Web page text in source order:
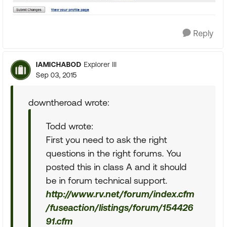
Reply
IAMICHABOD Explorer III
Sep 03, 2015
downtheroad wrote:
Todd wrote:
First you need to ask the right
questions in the right forums. You
posted this in class A and it should
be in forum technical support.
http://www.rv.net/forum/index.cfm
/fuseaction/listings/forum/154426
91.cfm